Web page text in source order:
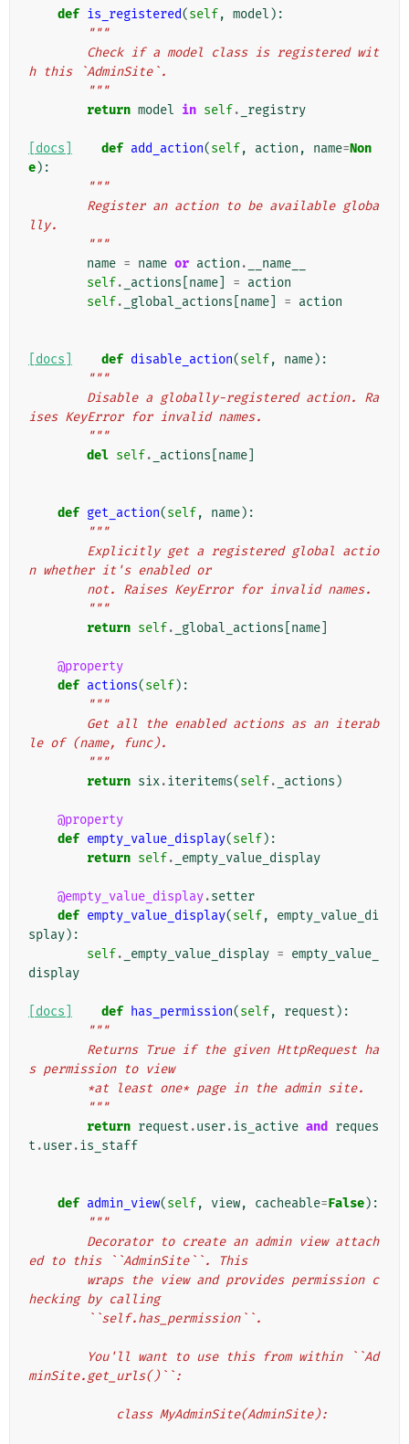
def is_registered(self, model ):
"""
h this `AdminSite`.
        """
return model in self. _registry
[docs] def add_action(self, action , name=Non
e):
"""
lly.
        """
name = name or action .
__name__
self. _actions name = action
self. _global_actions name = action
[docs] def disable_action(self, name):
"""
ises KeyError for invalid names.
        """
del self. _actions name
def get_action(self, name):
"""
n whether it's enabled or
        not. Raises KeyError for invalid names.
        """
return self. _global_actions name
@property
def actions(self):
"""
le of (name, func).
        """
return six.iteritems(self. _actions )
@property
def empty_value_display(self):
return self. _empty_value_display
@empty_value_display.setter
def empty_value_display(self,
empty_value_di
splay):
self. _empty_value_display = empty_value_
display
[docs] def has_permission(self, request ):
"""
s permission to view
        *at least one* page in the admin site.
        """
return request .user.is_active and
reques
t .user.is_staff
def admin_view(self, view, cacheable=False):
"""
ed to this ``AdminSite``. This
hecking by calling
        ``self.has_permission``.
minSite.get_urls()``:
            class MyAdminSite(AdminSite):